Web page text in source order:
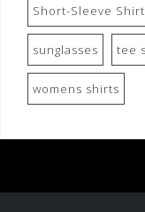
Short-Sleeve
sunglasses tee
womens shirts